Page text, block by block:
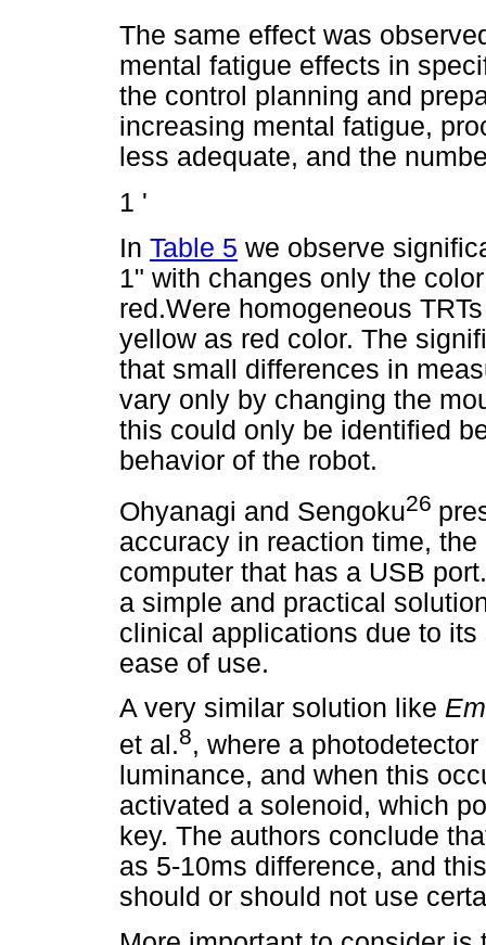
The same effect was
mental fatigue effects in
the control planning and
increasing mental fatigue,
less adequate, and the
1 '
In Table 5 we observe
1" with changes only the
red.Were homogeneous
yellow as red color. The
that small differences in
vary only by changing the
this could only be identified
behavior of the robot.
Ohyanagi and Sengoku26
accuracy in reaction time,
computer that has a USB
a simple and practical
clinical applications due to
ease of use.
A very similar solution like
et al.8, where a
luminance, and when this
activated a solenoid, which
key. The authors conclude
as 5-10ms difference, and
should or should not use